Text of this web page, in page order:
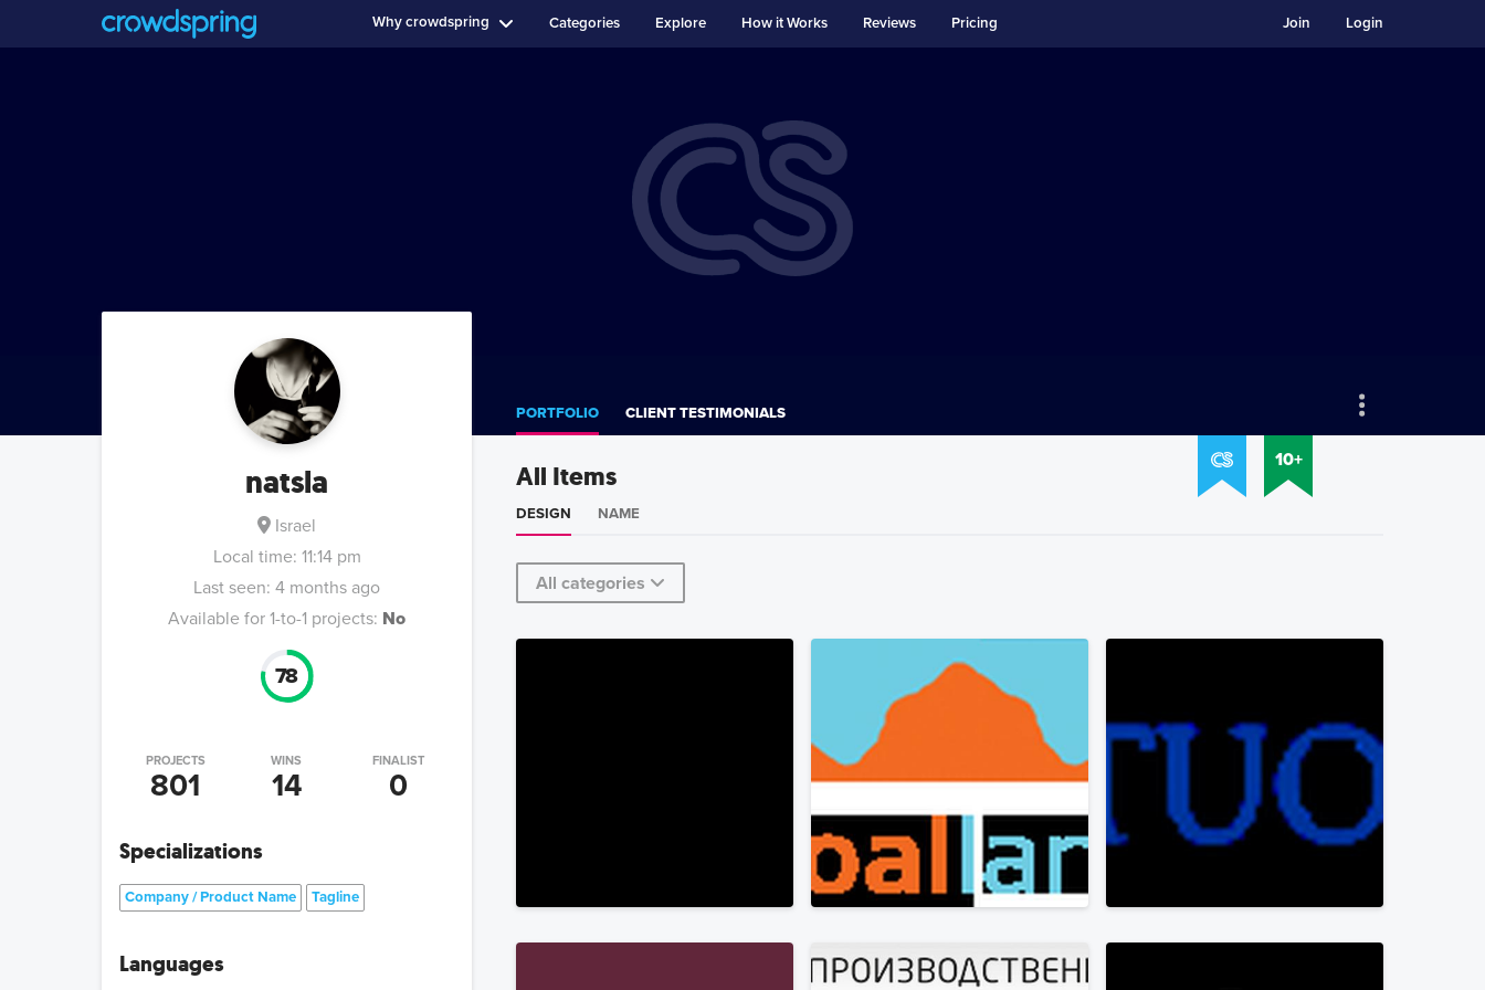
Why crowdspring Categories Explore How it Works Reviews Pricing Login
Join
10+
natsla
Israel
Local time: 11:14 pm
Last seen: 4 months ago
Available for 1-to-1 projects: No
78
PROJECTS
801
WINS
14
FINALIST
0
Specializations
Company / Product Name Tagline
Languages
PORTFOLIO CLIENT TESTIMONIALS
All Items
DESIGN NAME
All categories